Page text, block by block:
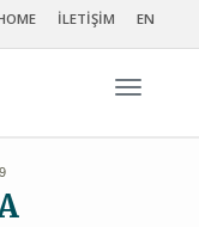
İLETİŞİM EN